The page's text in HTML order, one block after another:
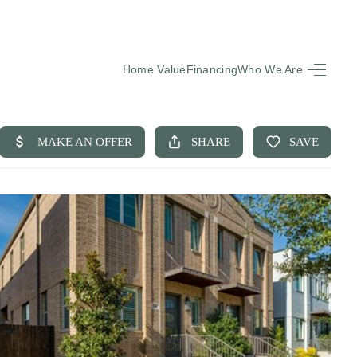
Home ValueFinancingWho We Are
LISTINGS
BUYING
SELLING
FINANCING
ASKED